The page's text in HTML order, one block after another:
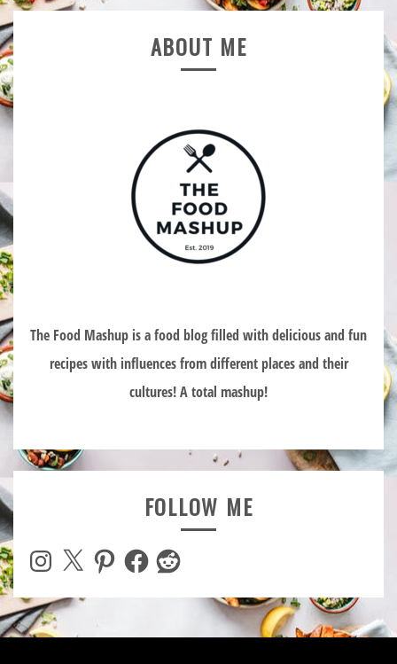
ABOUT ME
The Food Mashup is a food blog filled with delicious and fun
recipes with influences from different places and their
cultures! A total mashup!
FOLLOW ME
Instagram
X PinterestFacebook
Reddit